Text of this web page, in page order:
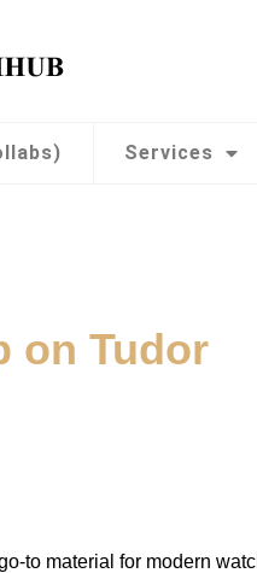
Services
on Tudor
to material for modern